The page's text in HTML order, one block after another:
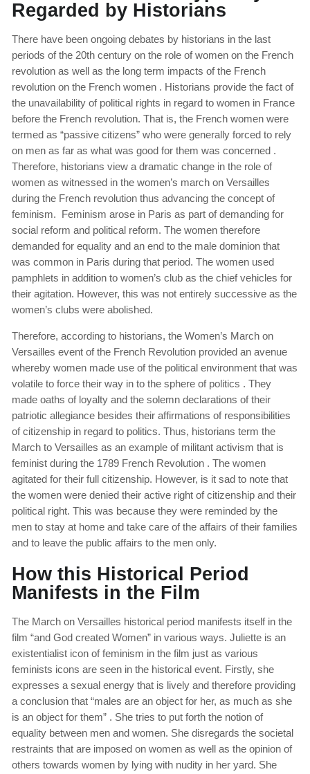
Regarded by Historians
There have been ongoing debates by historians in the last
periods of the 20th century on the role of women on the French
revolution as well as the long term impacts of the French
revolution on the French women . Historians provide the fact of
the unavailability of political rights in regard to women in France
before the French revolution. That is, the French women were
termed as “passive citizens” who were generally forced to rely
on men as far as what was good for them was concerned .
Therefore, historians view a dramatic change in the role of
women as witnessed in the women’s march on Versailles
during the French revolution thus advancing the concept of
feminism. Feminism arose in Paris as part of demanding for
social reform and political reform. The women therefore
demanded for equality and an end to the male dominion that
was common in Paris during that period. The women used
pamphlets in addition to women’s club as the chief vehicles for
their agitation. However, this was not entirely successive as the
women’s clubs were abolished.
Therefore, according to historians, the Women’s March on
Versailles event of the French Revolution provided an avenue
whereby women made use of the political environment that was
volatile to force their way in to the sphere of politics . They
made oaths of loyalty and the solemn declarations of their
patriotic allegiance besides their affirmations of responsibilities
of citizenship in regard to politics. Thus, historians term the
March to Versailles as an example of militant activism that is
feminist during the 1789 French Revolution . The women
agitated for their full citizenship. However, is it sad to note that
the women were denied their active right of citizenship and their
political right. This was because they were reminded by the
men to stay at home and take care of the affairs of their families
and to leave the public affairs to the men only.
How this Historical Period
Manifests in the Film
The March on Versailles historical period manifests itself in the
film “and God created Women” in various ways. Juliette is an
existentialist icon of feminism in the film just as various
feminists icons are seen in the historical event. Firstly, she
expresses a sexual energy that is lively and therefore providing
a conclusion that “males are an object for her, as much as she
is an object for them” . She tries to put forth the notion of
equality between men and women. She disregards the societal
restraints that are imposed on women as well as the opinion of
others towards women by lying with nudity in her yard. She